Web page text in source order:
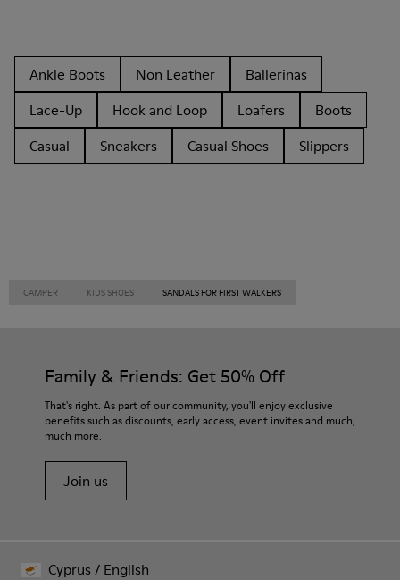
Ankle Boots Non Leather
Ballerinas
Lace-Up
Hook and Loop Loafers
Boots
Casual
Sneakers Casual Shoes Slippers
CAMPER KIDS SHOES SANDALS FOR FIRST WALKERS
Family & Friends: Get 50% Off
That's right. As part of our community, you'll enjoy exclusive
benefits such as discounts, early access, event invites and much,
much more.
Join us
Cyprus / English